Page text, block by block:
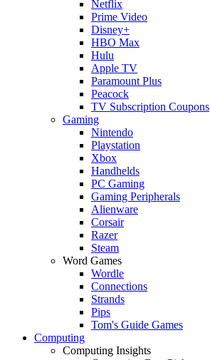
Netflix
Prime Video
Disney+
HBO Max
Hulu
Apple TV
Paramount Plus
Peacock
TV Subscription Coupons
Gaming
Nintendo
Playstation
Xbox
Handhelds
PC Gaming
Gaming Peripherals
Alienware
Corsair
Razer
Steam
Word Games
Wordle
Connections
Strands
Pips
Tom's Guide Games
Computing
Computing Insights